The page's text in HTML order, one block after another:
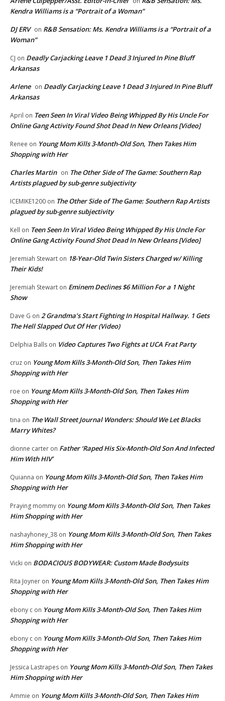
Kendra Williams is a “Portrait of a Woman”
DJ ERV on R&B Sensation: Ms. Kendra Williams is a “Portrait of a
Woman”
CJ on Deadly Carjacking Leave 1 Dead 3 Injured In Pine Bluff
Arkansas
Arlene on Deadly Carjacking Leave 1 Dead 3 Injured In Pine Bluff
Arkansas
April on Teen Seen In Viral Video Being Whipped By His Uncle For
Online Gang Activity Found Shot Dead In New Orleans [Video]
Renee on Young Mom Kills 3-Month-Old Son, Then Takes Him
Shopping with Her
Charles Martin on The Other Side of The Game: Southern Rap
Artists plagued by sub-genre subjectivity
ICEMIKE1200 on The Other Side of The Game: Southern Rap Artists
plagued by sub-genre subjectivity
Kell on Teen Seen In Viral Video Being Whipped By His Uncle For
Online Gang Activity Found Shot Dead In New Orleans [Video]
Jeremiah Stewart on 18-Year-Old Twin Sisters Charged w/ Killing
Their Kids!
Jeremiah Stewart on Eminem Declines $6 Million For a 1 Night
Show
Dave G on 2 Grandma’s Start Fighting In Hospital Hallway. 1 Gets
The Hell Slapped Out Of Her (Video)
Delphia Balls on Video Captures Two Fights at UCA Frat Party
cruz on Young Mom Kills 3-Month-Old Son, Then Takes Him
Shopping with Her
roe on Young Mom Kills 3-Month-Old Son, Then Takes Him
Shopping with Her
tina on The Wall Street Journal Wonders: Should We Let Blacks
Marry Whites?
dionne carter on Father ‘Raped His Six-Month-Old Son And Infected
Him With HIV’
Quianna on Young Mom Kills 3-Month-Old Son, Then Takes Him
Shopping with Her
Praying mommy on Young Mom Kills 3-Month-Old Son, Then Takes
Him Shopping with Her
nashayhoney_38 on Young Mom Kills 3-Month-Old Son, Then Takes
Him Shopping with Her
Vicki on BODACIOUS BODYWEAR: Custom Made Bodysuits
Rita Joyner on Young Mom Kills 3-Month-Old Son, Then Takes Him
Shopping with Her
ebony c on Young Mom Kills 3-Month-Old Son, Then Takes Him
Shopping with Her
ebony c on Young Mom Kills 3-Month-Old Son, Then Takes Him
Shopping with Her
Jessica Lastrapes on Young Mom Kills 3-Month-Old Son, Then Takes
Him Shopping with Her
Ammie on Young Mom Kills 3-Month-Old Son, Then Takes Him